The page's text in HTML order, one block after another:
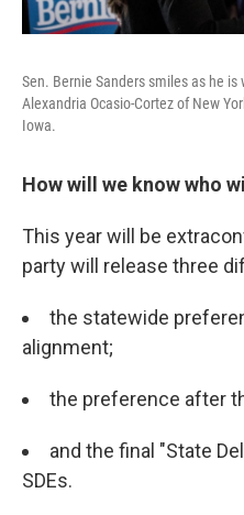
Sen. Bernie Sanders smiles as he
Alexandria Ocasio-Cortez of New
Iowa.
How will we know who
This year will be
party will release three
the statewide
alignment;
the preference after
and the final "State
SDEs.